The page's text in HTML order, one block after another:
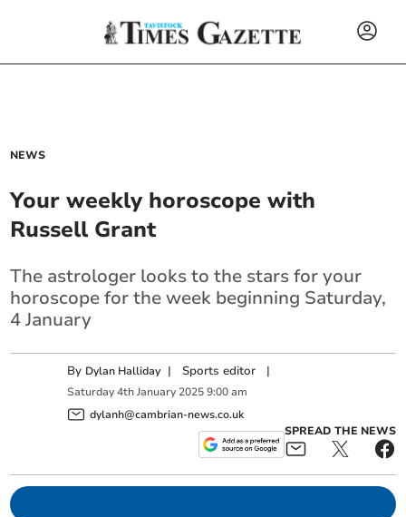
NEWS
Your weekly horoscope with
Russell Grant
The astrologer looks to the stars for your
horoscope for the week beginning Saturday,
4 January
By Dylan Halliday | Sports editor |
Saturday 4th January 2025 9:00 am
dylanh@cambrian-news.co.uk
SPREAD THE NEWS